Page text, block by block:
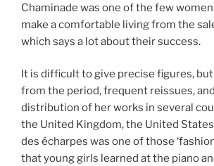
Chaminade was one of the few
make a comfortable living from the
which says a lot about their success.
It is difficult to give precise figures,
from the period, frequent reissues,
distribution of her works in several
the United Kingdom, the United
des écharpes was one of those
that young girls learned at the piano